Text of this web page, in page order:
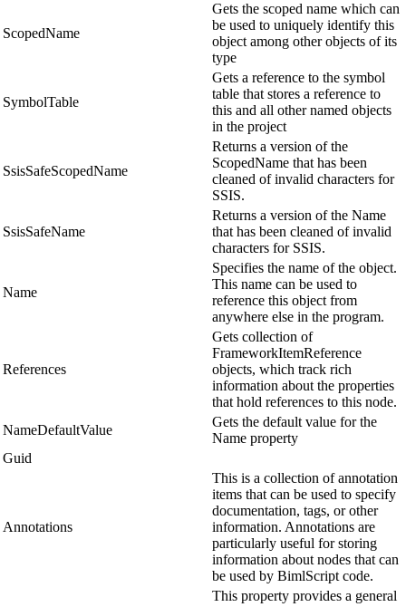
ScopedName
Gets the scoped name which can
be used to uniquely identify this
object among other objects of its
type
SymbolTable
Gets a reference to the symbol
table that stores a reference to
this and all other named objects
in the project
SsisSafeScopedName
Returns a version of the
ScopedName that has been
cleaned of invalid characters for
SSIS.
SsisSafeName
Returns a version of the Name
that has been cleaned of invalid
characters for SSIS.
Name
Specifies the name of the object.
This name can be used to
reference this object from
anywhere else in the program.
References
Gets collection of
FrameworkItemReference
objects, which track rich
information about the properties
that hold references to this node.
NameDefaultValue
Gets the default value for the
Name property
Guid
Annotations
This is a collection of annotation
items that can be used to specify
documentation, tags, or other
information. Annotations are
particularly useful for storing
information about nodes that can
be used by BimlScript code.
This property provides a general